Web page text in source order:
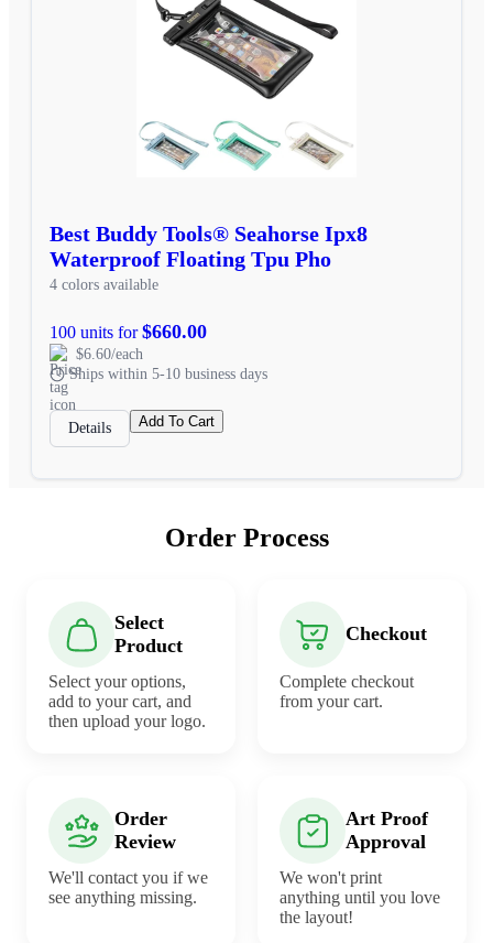
Best Buddy Tools® Seahorse Ipx8
Waterproof Floating Tpu Pho
4 colors available
100 units for$660.00
$6.60/each
Ships within 5-10 business days
Details Add To Cart
Order Process
Select
Product
Select your options,
add to your cart, and
then upload your logo.
Checkout
Complete checkout
from your cart.
Order
Review
We'll contact you if we
see anything missing.
Art Proof
Approval
We won't print
anything until you love
the layout!